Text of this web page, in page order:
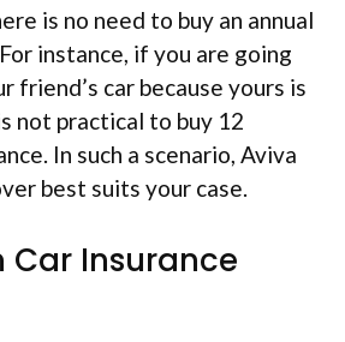
is no need to buy an annual
instance, if you are going
friend’s car because yours is
not practical to buy 12
In such a scenario, Aviva
best suits your case.
Car Insurance